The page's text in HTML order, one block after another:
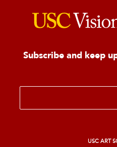
Subscribe and keep
E
a
USC ART